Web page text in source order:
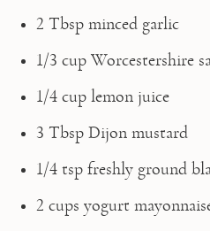
2 Tbsp minced garlic
1/3 cup Worcestershire
1/4 cup lemon juice
3 Tbsp Dijon mustard
1/4 tsp freshly ground
2 cups yogurt